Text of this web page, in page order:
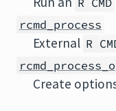
rcmd_process
External R
Create